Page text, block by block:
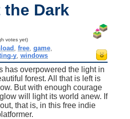
Dark
votes yet)
,free ,game
y, windows
has overpowered the light in
forest. All that is left is
But with enough courage
will light its world anew. If
that is, in this free indie